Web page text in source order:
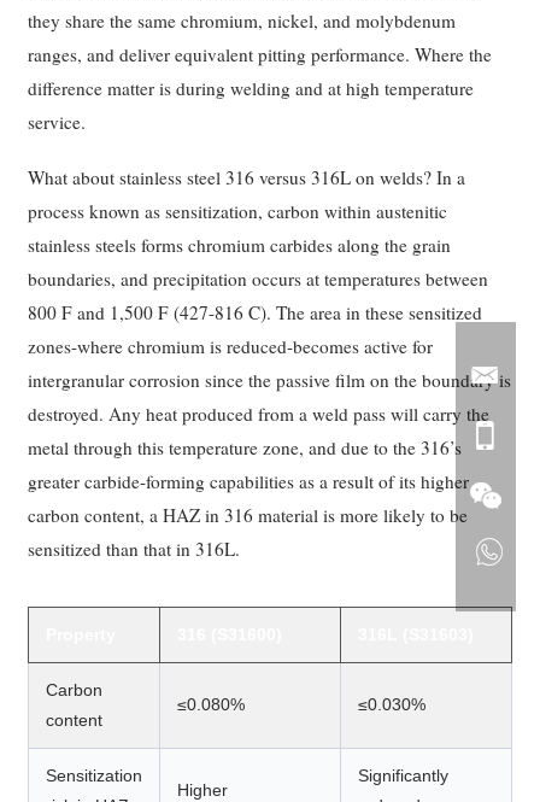
they share the same chromium, nickel, and molybdenum
ranges, and deliver equivalent pitting performance. Where the
difference matter is during welding and at high temperature
service.
What about stainless steel 316 versus 316L on welds? In a
process known as sensitization, carbon within austenitic
stainless steels forms chromium carbides along the grain
boundaries, and precipitation occurs at temperatures between
800 F and 1,500 F (427-816 C). The area in these sensitized
zones-where chromium is reduced-becomes active for
intergranular corrosion since the passive film on the boundary is
destroyed. Any heat produced from a weld pass will carry the
metal through this temperature zone, and due to the 316’s
greater carbide-forming capabilities as a result of its higher
carbon content, a HAZ in 316 material is more likely to be
sensitized than that in 316L.
Carbon
content
≤0.080% ≤0.030%
Sensitization
Higher
Significantly